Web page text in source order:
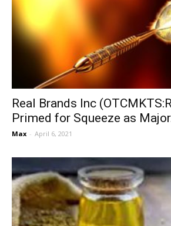
Real Brands Inc
Primed for Squeeze as
Max - April 6, 2021